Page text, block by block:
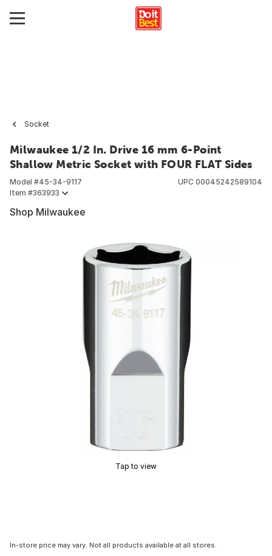
Socket
Milwaukee 1/2 In. Drive 16 mm 6-Point
Shallow Metric Socket with FOUR FLAT Sides
Model #45-34-9117
Item #363933
UPC 00045242589104
Shop Milwaukee
Tap to view
In-store price may vary. Not all products available at all stores.